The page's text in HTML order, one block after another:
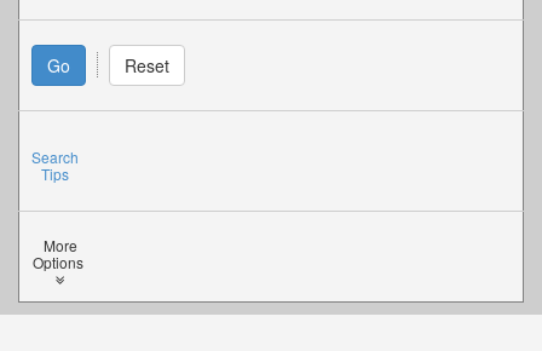
Search
Tips
More
Options